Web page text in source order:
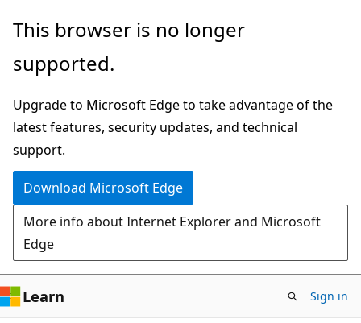
Skip
main
Skip
in-
navigation
Skip
Ask
chat
experience
This browser is no longer
supported.
Upgrade to Microsoft Edge to take advantage of the
latest features, security updates, and technical
support.
Download Microsoft Edge
More info about Internet Explorer and Microsoft
Edge
Learn Sign in